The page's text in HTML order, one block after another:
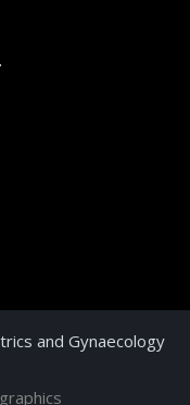
and Gynaecology